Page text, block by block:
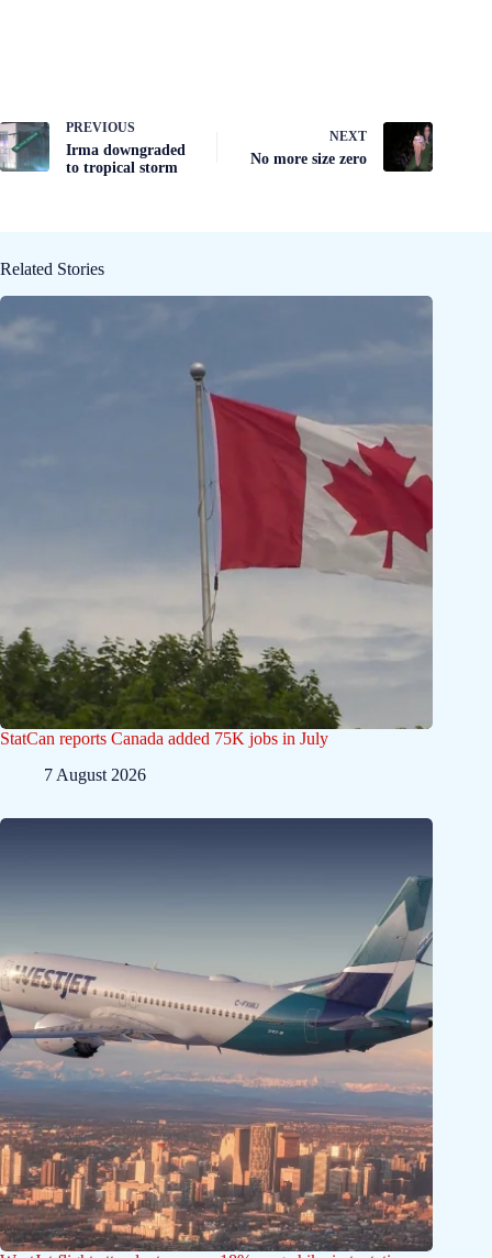
PREVIOUS
Irma downgraded
to tropical storm
NEXT
No more size zero
Related Stories
StatCan reports Canada added 75K jobs in July
7 August 2026